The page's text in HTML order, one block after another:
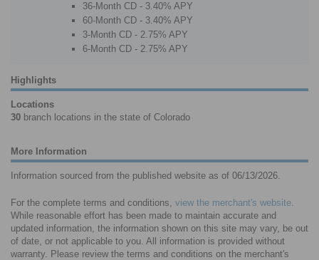
36-Month CD - 3.40% APY
60-Month CD - 3.40% APY
3-Month CD - 2.75% APY
6-Month CD - 2.75% APY
Highlights
Locations
30 branch locations in the state of Colorado
More Information
Information sourced from the published website as of 06/13/2026.
For the complete terms and conditions, view the merchant's website
While reasonable effort has been made to maintain accurate and
updated information, the information shown on this site may vary, be out
of date, or not applicable to you. All information is provided without
warranty. Please review the terms and conditions on the merchant's